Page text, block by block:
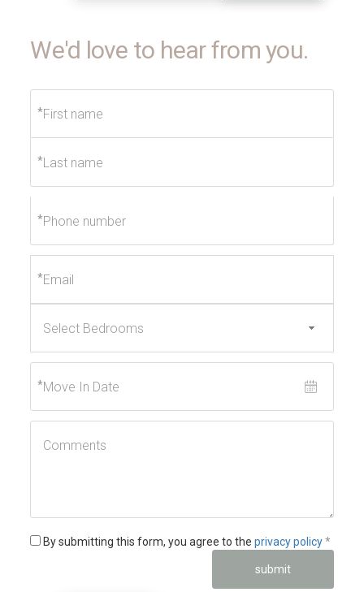
We'd love to hear from you.
*
*
*
*
*
By submitting this form, you agree to theprivacy policy *
submit